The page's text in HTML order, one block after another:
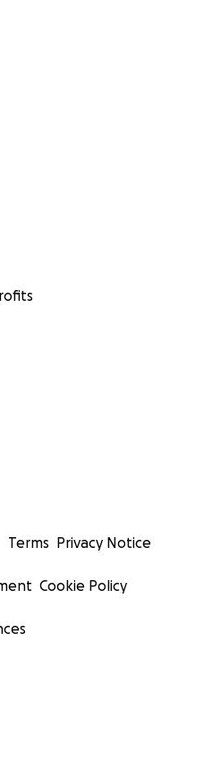
Terms Privacy Notice
Cookie Policy